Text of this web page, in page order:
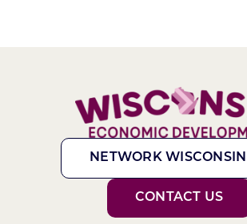
NETWORK WISCONSIN
CONTACT US